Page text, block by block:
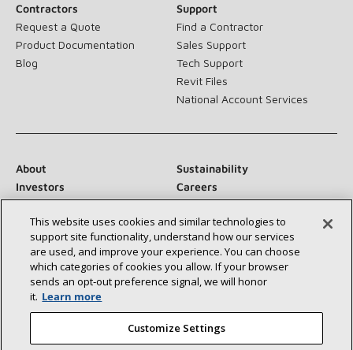
Contractors
Request a Quote
Product Documentation
Blog
Support
Find a Contractor
Sales Support
Tech Support
Revit Files
National Account Services
About
Sustainability
Investors
Careers
Suppliers
Contact Us
Newsroom
Connect With Us:
This website uses cookies and similar technologies to
support site functionality, understand how our services
are used, and improve your experience. You can choose
which categories of cookies you allow. If your browser
sends an opt‑out preference signal, we will honor
it. Learn more
Customize Settings